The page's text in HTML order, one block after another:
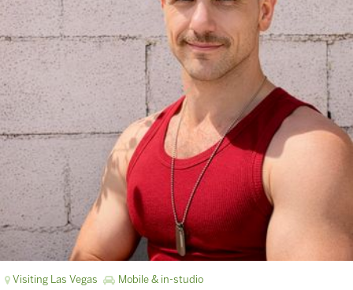
Visiting Las Vegas Mobile & in-studio